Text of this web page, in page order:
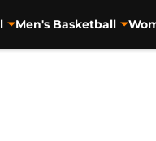
Men's Basketball